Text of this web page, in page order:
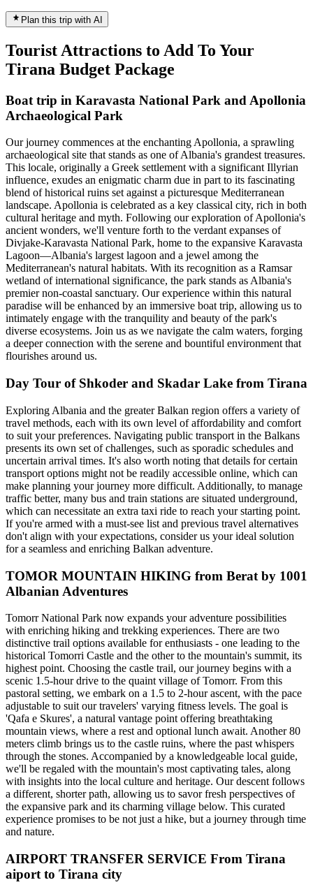
Plan this trip with AI
Tourist Attractions to Add To Your
Tirana Budget Package
Boat trip in Karavasta National Park and Apollonia
Archaeological Park
Our journey commences at the enchanting Apollonia, a sprawling
archaeological site that stands as one of Albania's grandest treasures.
This locale, originally a Greek settlement with a significant Illyrian
influence, exudes an enigmatic charm due in part to its fascinating
blend of historical ruins set against a picturesque Mediterranean
landscape. Apollonia is celebrated as a key classical city, rich in both
cultural heritage and myth. Following our exploration of Apollonia's
ancient wonders, we'll venture forth to the verdant expanses of
Divjake-Karavasta National Park, home to the expansive Karavasta
Lagoon—Albania's largest lagoon and a jewel among the
Mediterranean's natural habitats. With its recognition as a Ramsar
wetland of international significance, the park stands as Albania's
premier non-coastal sanctuary. Our experience within this natural
paradise will be enhanced by an immersive boat trip, allowing us to
intimately engage with the tranquility and beauty of the park's
diverse ecosystems. Join us as we navigate the calm waters, forging
a deeper connection with the serene and bountiful environment that
flourishes around us.
Day Tour of Shkoder and Skadar Lake from Tirana
Exploring Albania and the greater Balkan region offers a variety of
travel methods, each with its own level of affordability and comfort
to suit your preferences. Navigating public transport in the Balkans
presents its own set of challenges, such as sporadic schedules and
uncertain arrival times. It's also worth noting that details for certain
transport options might not be readily accessible online, which can
make planning your journey more difficult. Additionally, to manage
traffic better, many bus and train stations are situated underground,
which can necessitate an extra taxi ride to reach your starting point.
If you're armed with a must-see list and previous travel alternatives
don't align with your expectations, consider us your ideal solution
for a seamless and enriching Balkan adventure.
TOMOR MOUNTAIN HIKING from Berat by 1001
Albanian Adventures
Tomorr National Park now expands your adventure possibilities
with enriching hiking and trekking experiences. There are two
distinctive trail options available for enthusiasts - one leading to the
historical Tomorri Castle and the other to the mountain's summit, its
highest point. Choosing the castle trail, our journey begins with a
scenic 1.5-hour drive to the quaint village of Tomorr. From this
pastoral setting, we embark on a 1.5 to 2-hour ascent, with the pace
adjustable to suit our travelers' varying fitness levels. The goal is
'Qafa e Skures', a natural vantage point offering breathtaking
mountain views, where a rest and optional lunch await. Another 80
meters climb brings us to the castle ruins, where the past whispers
through the stones. Accompanied by a knowledgeable local guide,
we'll be regaled with the mountain's most captivating tales, along
with insights into the local culture and heritage. Our descent follows
a different, shorter path, allowing us to savor fresh perspectives of
the expansive park and its charming village below. This curated
experience promises to be not just a hike, but a journey through time
and nature.
AIRPORT TRANSFER SERVICE From Tirana
aiport to Tirana city